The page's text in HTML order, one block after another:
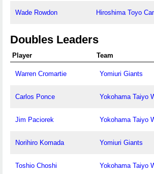
Wade Rowdon Hiroshima Toyo
Doubles Leaders
Player Team
Warren Cromartie Yomiuri Giants
Carlos Ponce Yokohama Taiyo
Jim Paciorek Yokohama Taiyo
Norihiro Komada Yomiuri Giants
Toshio Choshi Yokohama Taiyo